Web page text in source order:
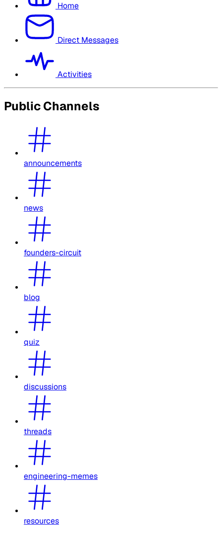
Home
Direct Messages
Activities
Public Channels
announcements
news
founders-circuit
blog
quiz
discussions
threads
engineering-memes
resources